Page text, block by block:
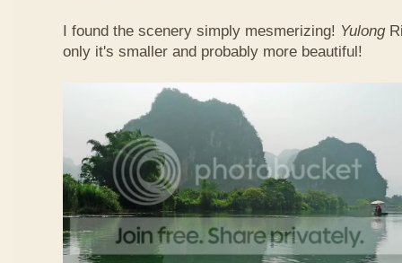
I found the scenery simply mesmerizing! Yulong
only it's smaller and probably more beautiful!